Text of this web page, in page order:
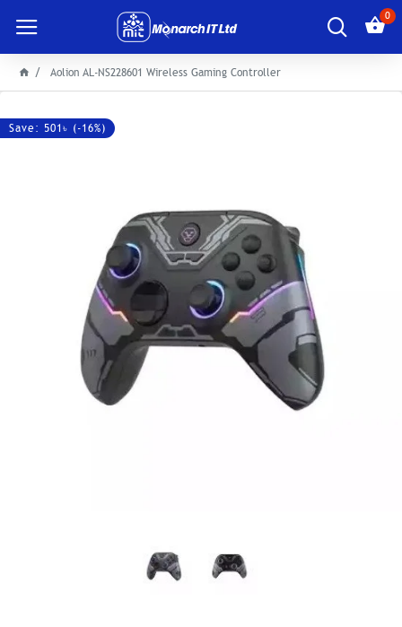
0
Aolion AL-NS228601 Wireless Gaming Controller
Save: 501৳ (-16%)